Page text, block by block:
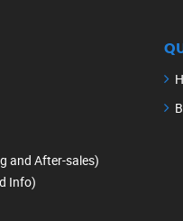
and After-sales)
Info)